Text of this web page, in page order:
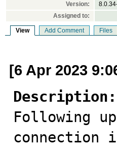
Version:
Assigned to:
View Add Comment Files
[6 Apr 2023
Description:
Following
connection